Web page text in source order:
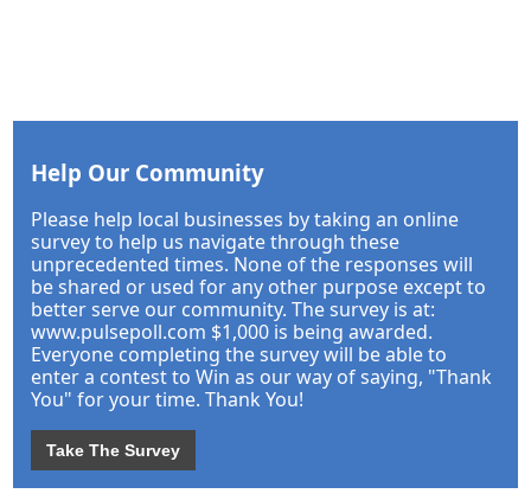
Help Our Community
Please help local businesses by taking an online
survey to help us navigate through these
unprecedented times. None of the responses will
be shared or used for any other purpose except to
better serve our community. The survey is at:
www.pulsepoll.com $1,000 is being awarded.
Everyone completing the survey will be able to
enter a contest to Win as our way of saying, "Thank
You" for your time. Thank You!
Take The Survey